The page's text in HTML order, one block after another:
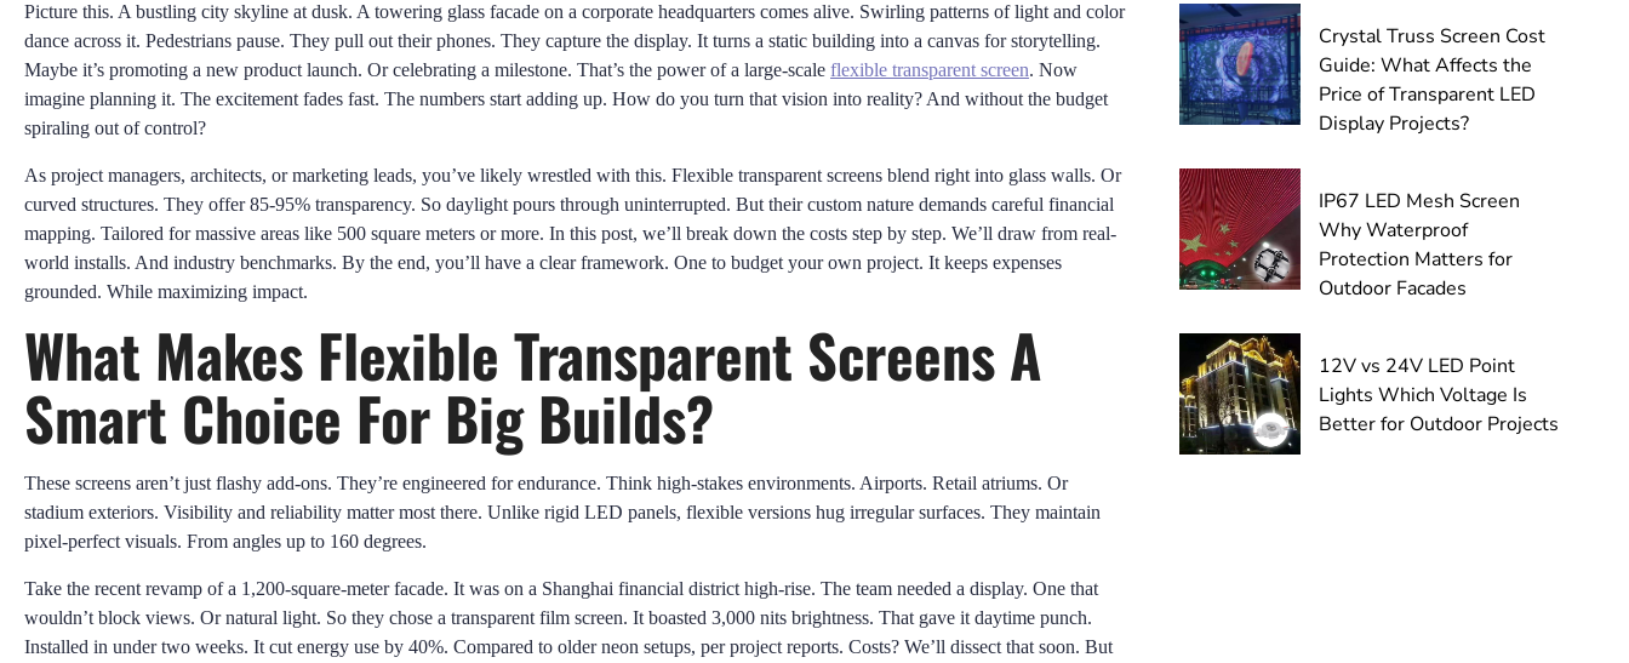
Picture this. A bustling city skyline at dusk. A towering glass facade on a corporate headquarters comes alive. Swirling patterns of light and color
dance across it. Pedestrians pause. They pull out their phones. They capture the display. It turns a static building into a canvas for storytelling.
Maybe it’s promoting a new product launch. Or celebrating a milestone. That’s the power of a large-scale flexible transparent screen. Now
imagine planning it. The excitement fades fast. The numbers start adding up. How do you turn that vision into reality? And without the budget
spiraling out of control?
As project managers, architects, or marketing leads, you’ve likely wrestled with this. Flexible transparent screens blend right into glass walls. Or
curved structures. They offer 85-95% transparency. So daylight pours through uninterrupted. But their custom nature demands careful financial
mapping. Tailored for massive areas like 500 square meters or more. In this post, we’ll break down the costs step by step. We’ll draw from real-
world installs. And industry benchmarks. By the end, you’ll have a clear framework. One to budget your own project. It keeps expenses
grounded. While maximizing impact.
What Makes Flexible Transparent Screens A
Smart Choice For Big Builds?
These screens aren’t just flashy add-ons. They’re engineered for endurance. Think high-stakes environments. Airports. Retail atriums. Or
stadium exteriors. Visibility and reliability matter most there. Unlike rigid LED panels, flexible versions hug irregular surfaces. They maintain
pixel-perfect visuals. From angles up to 160 degrees.
Take the recent revamp of a 1,200-square-meter facade. It was on a Shanghai financial district high-rise. The team needed a display. One that
wouldn’t block views. Or natural light. So they chose a transparent film screen. It boasted 3,000 nits brightness. That gave it daytime punch.
Installed in under two weeks. It cut energy use by 40%. Compared to older neon setups, per project reports. Costs? We’ll dissect that soon. But
Crystal Truss Screen Cost
Guide: What Affects the
Price of Transparent LED
Display Projects?
IP67 LED Mesh Screen
Why Waterproof
Protection Matters for
Outdoor Facades
12V vs 24V LED Point
Lights Which Voltage Is
Better for Outdoor Projects